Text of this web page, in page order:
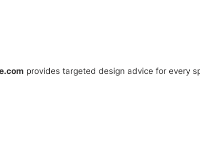
provides targeted design advice for every